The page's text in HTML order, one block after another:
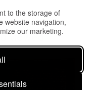
to the storage of
website navigation,
our marketing.
viewed